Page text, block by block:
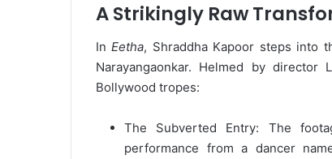
A Strikingly Raw
InEetha, Shraddha Kapoor steps into
Narayangaonkar. Helmed by director
Bollywood tropes:
The Subverted Entry: The
performance from a dancer